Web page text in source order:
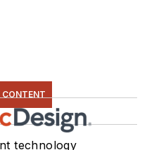
CONTENT
technology